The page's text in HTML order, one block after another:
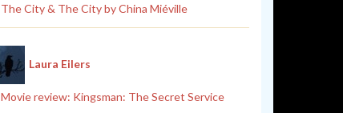
The City & The City by China Miéville
Laura Eilers
Movie review: Kingsman: The Secret Service